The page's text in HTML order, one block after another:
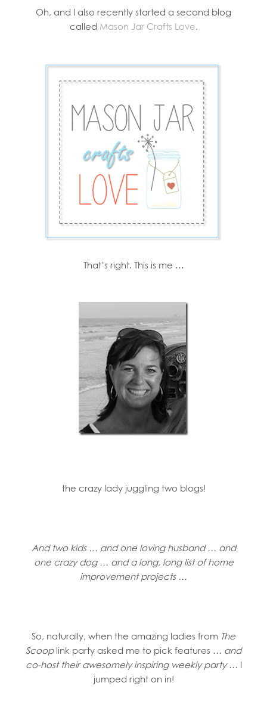
Oh, and I also recently started a second blog
called Mason Jar Crafts Love.
That’s right. This is me …
the crazy lady juggling two blogs!
And two kids … and one loving husband … and
one crazy dog … and a long, long list of home
improvement projects …
So, naturally, when the amazing ladies from The
Scooplink party asked me to pick features … and
co-host their awesomely inspiring weekly party… I
jumped right on in!